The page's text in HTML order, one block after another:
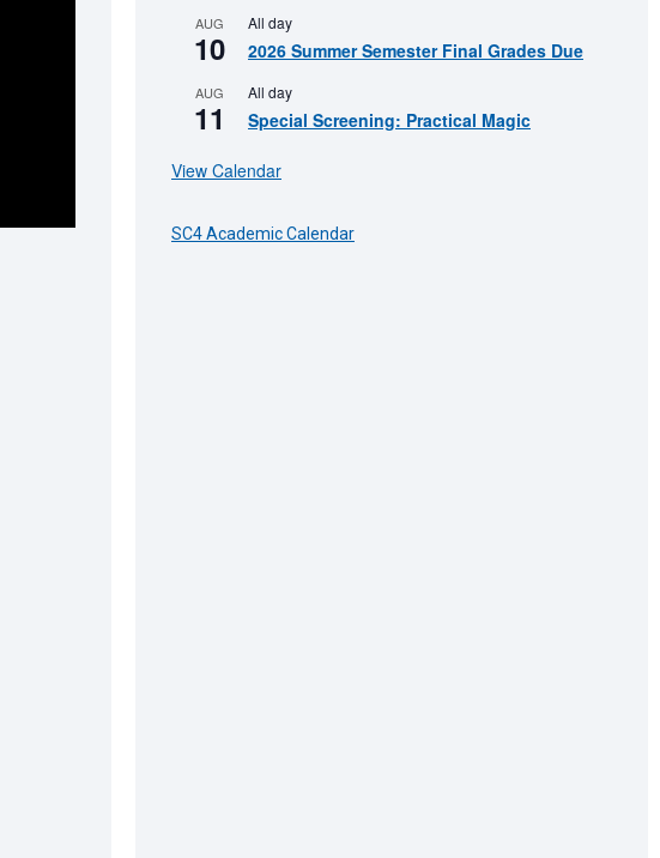
AUG
10
All day
2026 Summer Semester Final Grades Due
AUG
11
All day
Special Screening: Practical Magic
View Calendar
SC4 Academic Calendar